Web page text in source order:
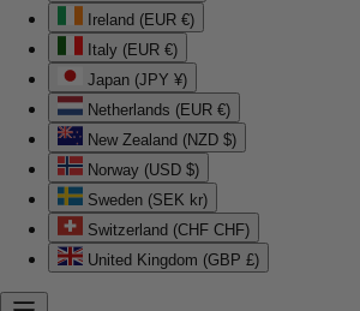
Ireland (EUR €)
Italy (EUR €)
Japan (JPY ¥)
Netherlands (EUR €)
New Zealand (NZD $)
Norway (USD $)
Sweden (SEK kr)
Switzerland (CHF CHF)
United Kingdom (GBP £)